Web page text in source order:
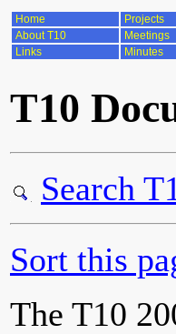
Home Projects
About T10
Meetings
Links Minutes
T10
Search
Sort this
The T10